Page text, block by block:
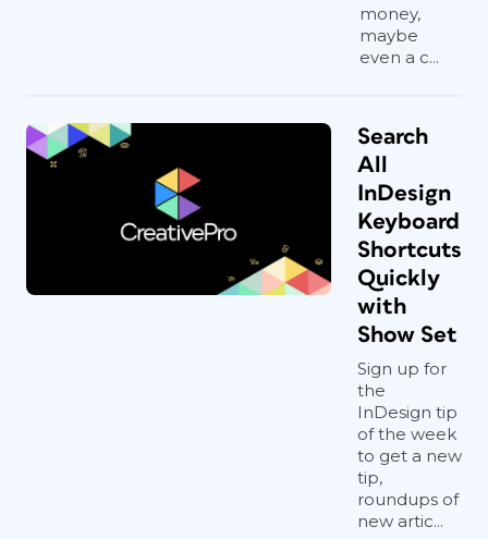
money,
maybe
even a c...
Search
All
InDesign
Keyboard
Shortcuts
Quickly
with
Show Set
Sign up for
the
InDesign tip
of the week
to get a new
tip,
roundups of
new artic...